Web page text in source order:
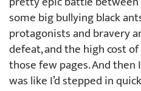
some big bullying black
protagonists and bravery
defeat, and the high cost
those few pages. And
was like I’d stepped in